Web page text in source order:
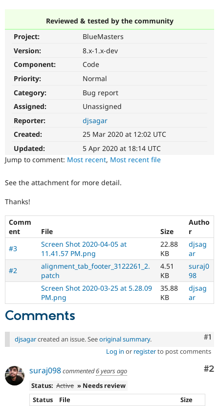
Drupal for
Drupal for
Healthcare
Drupal for
Drupal for
Drupal for
Modules
Themes
Site
Certified
News &
Forum
Slack
Drupal
Support Drupal
Become a
Sustaining
Drupal
Get Started
Try Hosting
Reviewed & tested by the community
Project:
BlueMasters
Version:
8.x-1.x-dev
Component:
Code
Priority:
Normal
Category:
Bug report
Assigned:
Unassigned
Reporter:
djsagar
Created:
25 Mar 2020 at 12:02 UTC
Updated:
5 Apr 2020 at 18:14 UTC
Jump to comment: Most recent, Most recent file
See the attachment for more detail.
Thanks!
Comm
ent
File Size
Autho
r
#3
Screen Shot 2020-04-05 at
11.41.57 PM.png
22.88
KB
djsag
ar
#2
alignment_tab_footer_3122261_2.
patch
4.51
KB
suraj0
98
Screen Shot 2020-03-25 at 5.28.09
PM.png
35.88
KB
djsag
ar
Comments
#1
djsagarcreated an issue. Seeoriginal summary.
Log in or registerto post comments
#2
suraj098commented6 years ago
Status: Active » Needs review
Status
File
Size